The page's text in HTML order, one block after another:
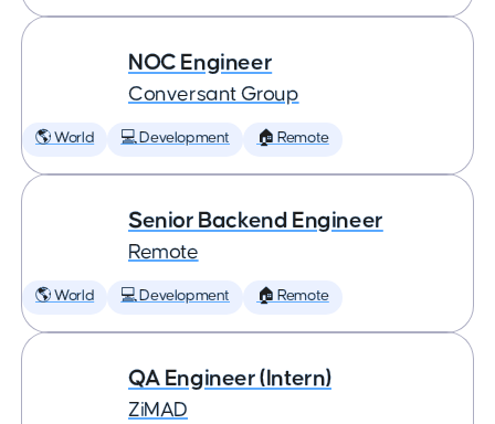
NOC Engineer
Conversant Group
🌎 World 💻 Development 🏠 Remote
Senior Backend Engineer
Remote
🌎 World 💻 Development 🏠 Remote
QA Engineer (Intern)
ZiMAD